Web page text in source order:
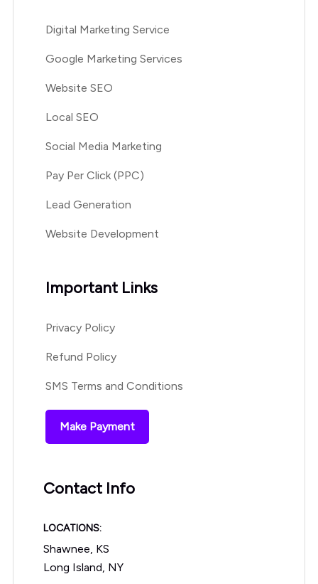
Digital Marketing Service
Google Marketing Services
Website SEO
Local SEO
Social Media Marketing
Pay Per Click (PPC)
Lead Generation
Website Development
Important Links
Privacy Policy
Refund Policy
SMS Terms and Conditions
Make Payment
Contact Info
LOCATIONS:
Shawnee, KS
Long Island, NY